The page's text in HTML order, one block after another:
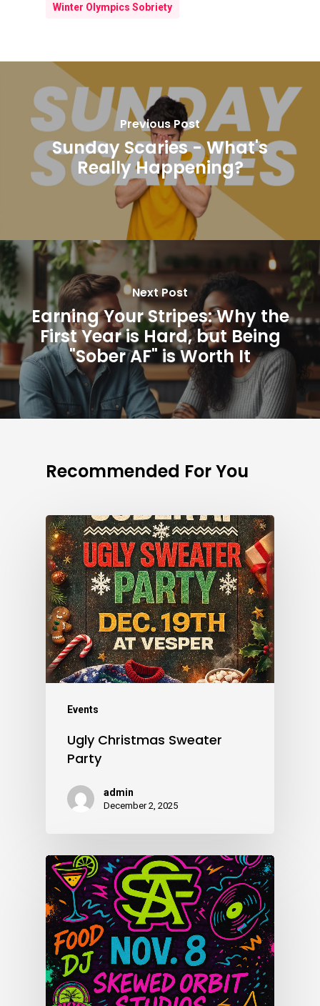
Winter Olympics Sobriety
Previous Post
Sunday Scaries - What's
Really Happening?
Next Post
Earning Your Stripes: Why the
First Year is Hard, but Being
"Sober AF" is Worth It
Recommended For You
Events
Ugly Christmas Sweater
Party
admin
December 2, 2025